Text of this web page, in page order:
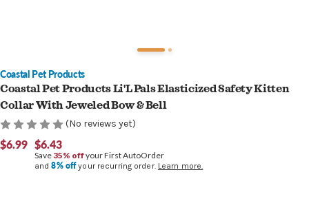
Coastal Pet Products
Coastal Pet Products Li'L Pals Elasticized Safety Kitten
Collar With Jeweled Bow & Bell
(No reviews yet)
$6.99 $6.43
Save 35% offyour First AutoOrder
and8% offyour recurring order. Learn more.